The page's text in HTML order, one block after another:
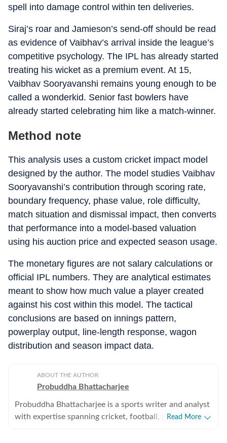
spell into damage control within ten deliveries.
Siraj’s roar and Jamieson’s send-off should be read
as evidence of Vaibhav’s arrival inside the league’s
competitive psychology. The IPL has already started
treating his wicket as a premium event. At 15,
Vaibhav Sooryavanshi remains young enough to be
called a wonderkid. Senior fast bowlers have
already started celebrating him like a match-winner.
Method note
This analysis uses a custom cricket impact model
designed by the author. The model studies Vaibhav
Sooryavanshi’s contribution through scoring rate,
boundary frequency, phase value, role difficulty,
match situation and dismissal impact, then converts
that performance into a model-based valuation
using his auction price and expected season usage.
The monetary figures are not salary calculations or
official IPL numbers. They are analytical estimates
meant to show how much value a player created
against his cost within this model. The tactical
conclusions are based on innings pattern,
powerplay output, line-length response, wagon
distribution and season impact data.
ABOUT THE AUTHOR
Probuddha Bhattacharjee
Probuddha Bhattacharjee is a sports writer and analyst
with expertise spanning cricket, football, and multi-
Read More